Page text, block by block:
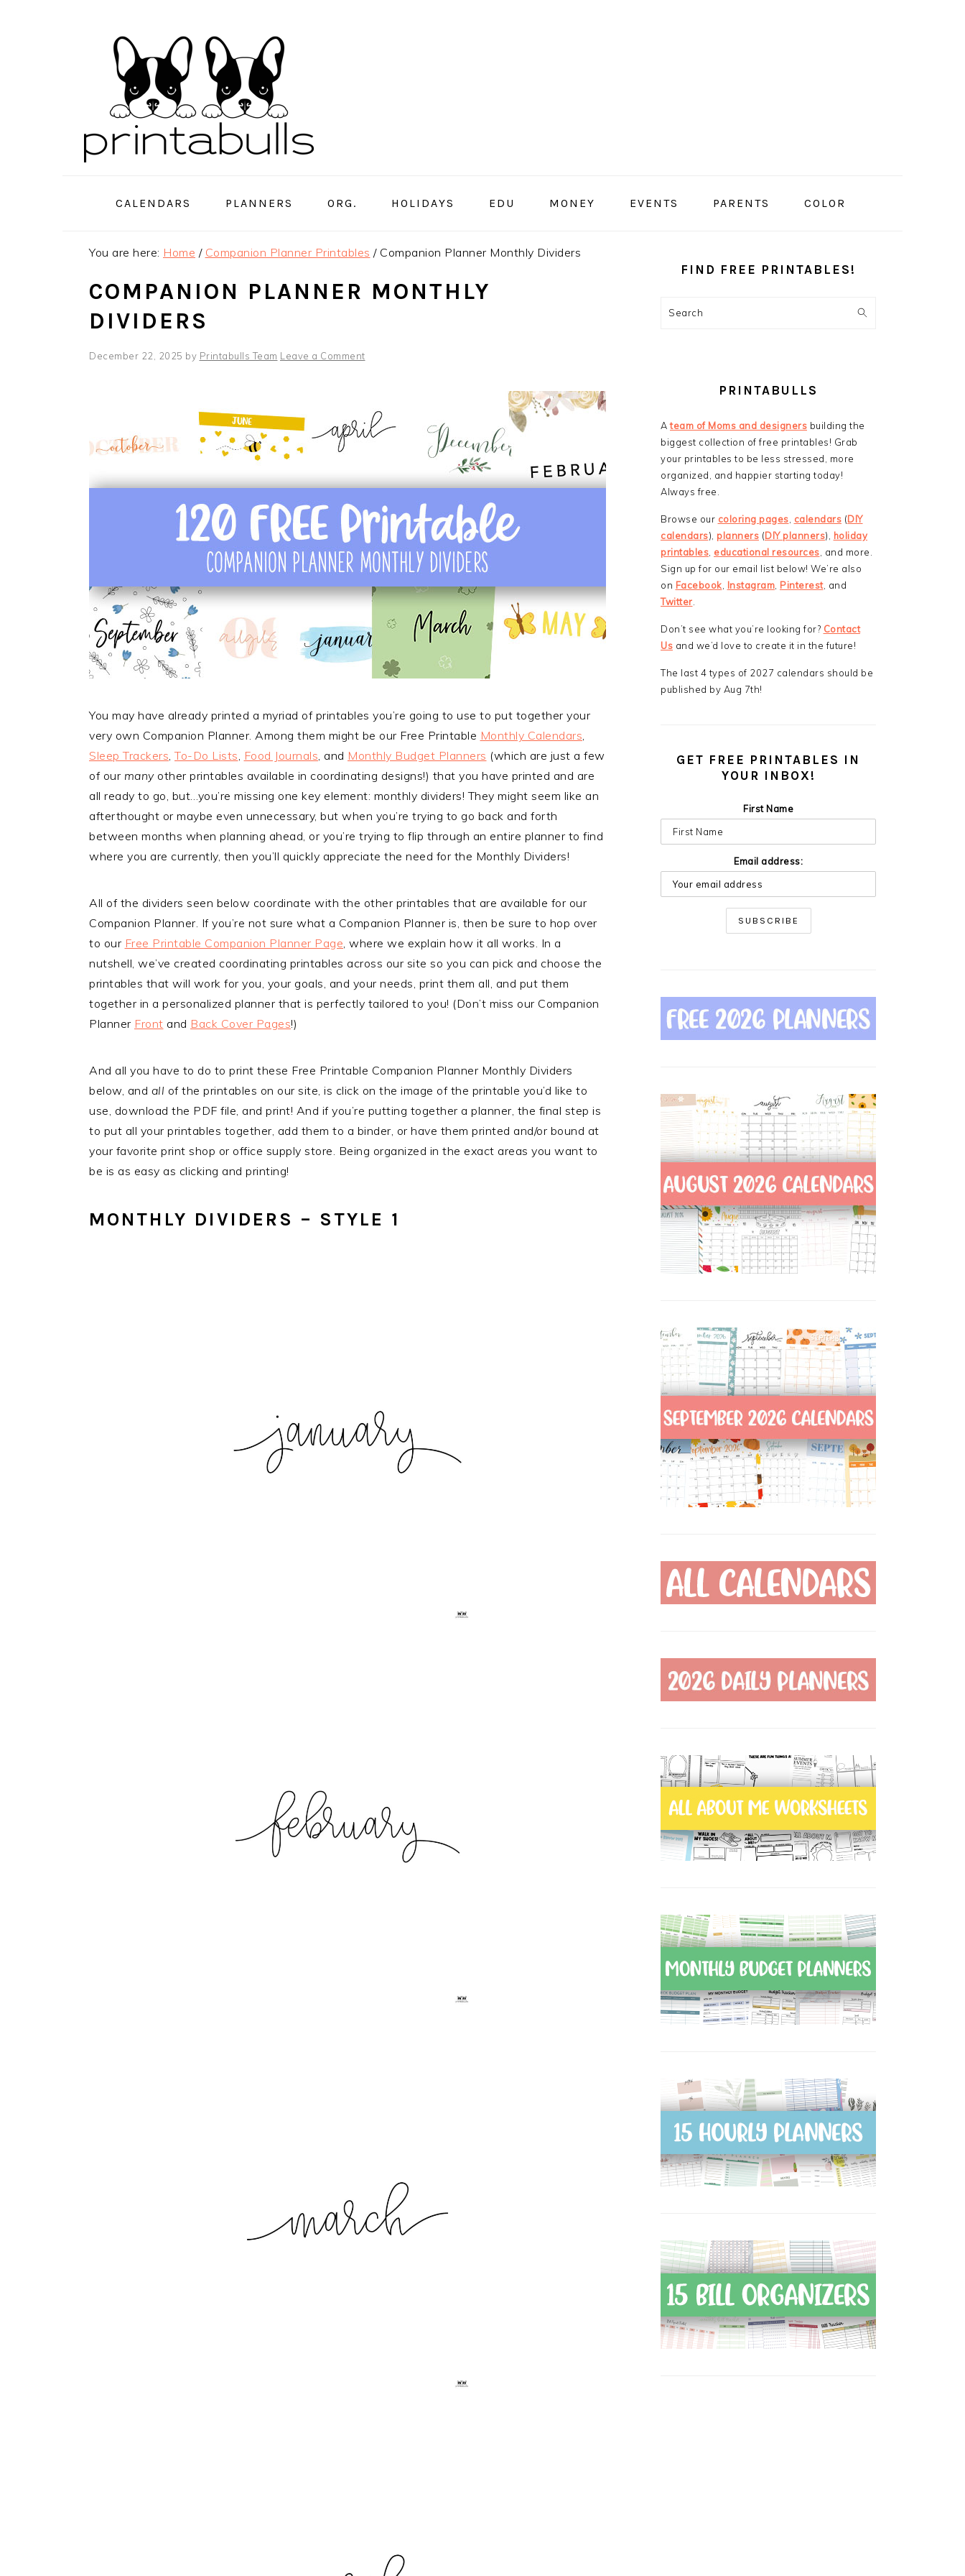
CALENDARS PLANNERS ORG. HOLIDAYS EDU MONEY EVENTS PARENTS COLOR
You are here: Home / Companion Planner Printables /Companion Planner Monthly Dividers
COMPANION PLANNER MONTHLY
DIVIDERS
December 22, 2025 by Printabulls Team Leave a Comment
You may have already printed a myriad of printables you’re going to use to put together your
very own Companion Planner. Among them might be our Free Printable Monthly Calendars,
Sleep Trackers,To-Do Lists, Food Journals, and Monthly Budget Planners (which are just a few
of our manyother printables available in coordinating designs!) that you have printed and are
all ready to go, but…you’re missing one key element: monthly dividers! They might seem like an
afterthought or maybe even unnecessary, but when you’re trying to go back and forth
between months when planning ahead, or you’re trying to flip through an entire planner to find
where you are currently, then you’ll quickly appreciate the need for the Monthly Dividers!
All of the dividers seen below coordinate with the other printables that are available for our
Companion Planner. If you’re not sure what a Companion Planner is, then be sure to hop over
to our Free Printable Companion Planner Page, where we explain how it all works. In a
nutshell, we’ve created coordinating printables across our site so you can pick and choose the
printables that will work for you, your goals, and your needs, print them all, and put them
together in a personalized planner that is perfectly tailored to you! (Don’t miss our Companion
Planner Front and Back Cover Pages!)
And all you have to do to print these Free Printable Companion Planner Monthly Dividers
below, and all of the printables on our site, is click on the image of the printable you’d like to
use, download the PDF file, and print! And if you’re putting together a planner, the final step is
to put all your printables together, add them to a binder, or have them printed and/or bound at
your favorite print shop or office supply store. Being organized in the exact areas you want to
be is as easy as clicking and printing!
MONTHLY DIVIDERS – STYLE 1
SIDEBAR
FIND FREE PRINTABLES!
Search
PRINTABULLS
Ateam of Moms and designers building the
biggest collection of free printables! Grab
your printables to be less stressed, more
organized, and happier starting today!
Always free.
Browse our coloring pages calendars (DIY
calendars), planners (DIY planners), holiday
printables educational resources , and more.
Sign up for our email list below! We’re also
on Facebook Instagram Pinterest, and
Twitter
Don’t see what you’re looking for? Contact
Us and we’d love to create it in the future!
The last 4 types of 2027 calendars should be
published by Aug 7th!
GET FREE PRINTABLES IN
YOUR INBOX!
First Name
Email address: